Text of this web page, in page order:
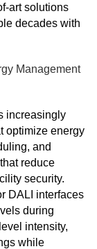
art solutions
decades with
Management
increasingly
optimize energy
and
reduce
security.
DALI interfaces
during
intensity,
while